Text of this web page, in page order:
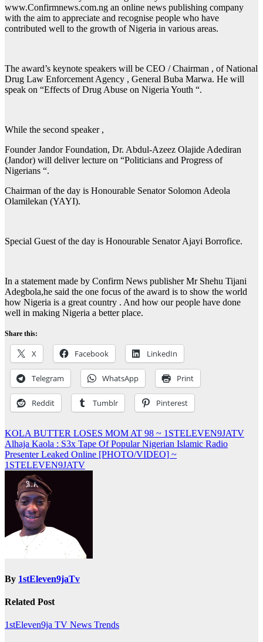
www.Confirmnews.com.ng an online news publishing company
with the aim to appreciate and recognise people who have
contributed well to the growth of Nigeria in various areas.
The award’s keynote speakers will be CEO / Chairman , of National
Drug Law Enforcement Agency , General Buba Marwa. He will
speak on “Effects of Drug Abuse on Nigeria Youth “.
While the second speaker ,
Founder Jandor Foundation, Dr. Abdul-Azeez Olajide Adediran
(Jandor) will deliver lecture on “Politicians and Progress of
Nigerians “.
Chairman of the day is Honourable Senator Solomon Adeola
Olamilekan (YAYI).
Special Guest of the day is Honourable Senator Ajayi Borrofice.
In a statement made by Confirm News publisher Mr Shehu Tijani
Adegbola,he said the one focus of the award is to show the world
how Nigeria is a great country . And how our people have done
well in making Nigeria a better place.
Share this:
X Facebook LinkedIn
Telegram WhatsApp Print
Reddit Tumblr Pinterest
Post
navigation
KOLA BUTTER LOSES MOM AT 98 ~ 1STELEVEN9JATV
Alhaja Kaola : S3x Tape Of Popular Nigerian Islamic Radio
Presenter Leaked Online [PHOTO/VIDEO] ~
1STELEVEN9JATV
By 1stEleven9jaTv
Related Post
1stEleven9ja TV News Trends